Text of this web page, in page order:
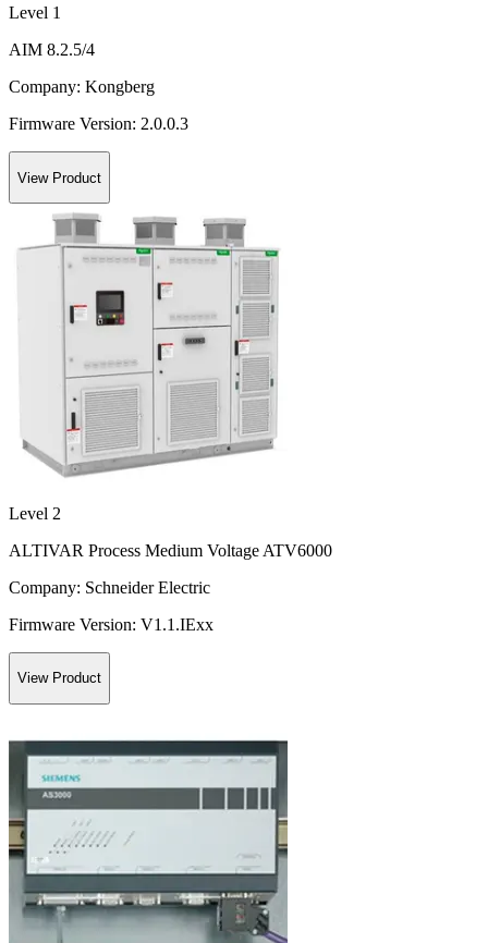
Level 1
AIM 8.2.5/4
Company: Kongberg
Firmware Version: 2.0.0.3
View Product
Level 2
ALTIVAR Process Medium Voltage ATV6000
Company: Schneider Electric
Firmware Version: V1.1.IExx
View Product